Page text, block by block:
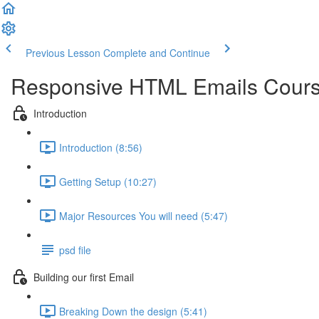
Previous Lesson Complete and Continue
Responsive HTML Emails
Introduction
Introduction (8:56)
Getting Setup (10:27)
Major Resources You will need (5:47)
psd file
Building our first Email
Breaking Down the design (5:41)